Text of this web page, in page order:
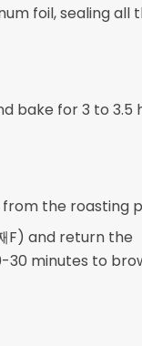
foil, sealing all
bake for 3 to 3.5
the roasting
F) and return the
30 minutes to